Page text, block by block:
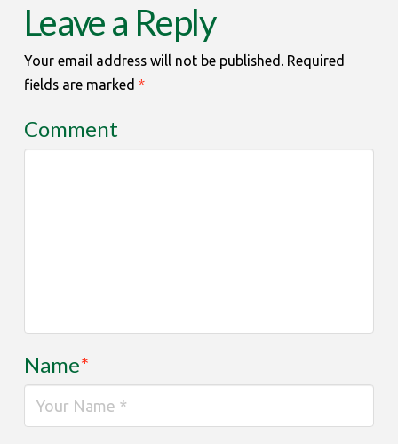
Leave a Reply
Your email address will not be published.Required
fields are marked *
Comment
Name*